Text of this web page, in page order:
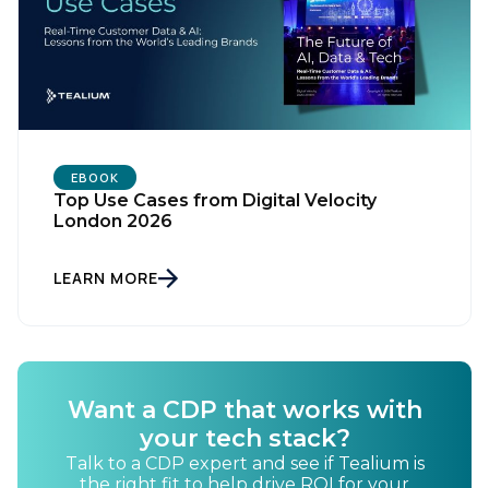
EBOOK
Top Use Cases from Digital Velocity
London 2026
LEARN MORE
Want a CDP that works with
your tech stack?
Talk to a CDP expert and see if Tealium is
the right fit to help drive ROI for your